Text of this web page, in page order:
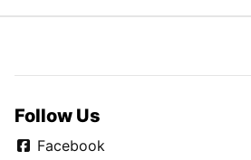
Follow Us
Facebook